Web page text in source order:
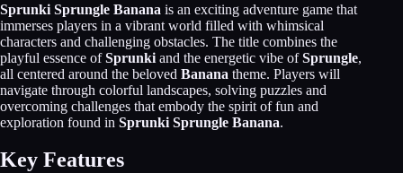
Sprunki Sprungle Banana is an exciting adventure game that
immerses players in a vibrant world filled with whimsical
characters and challenging obstacles. The title combines the
playful essence ofSprunki and the energetic vibe ofSprungle,
all centered around the beloved Banana theme. Players will
navigate through colorful landscapes, solving puzzles and
overcoming challenges that embody the spirit of fun and
exploration found in Sprunki Sprungle Banana.
Key Features